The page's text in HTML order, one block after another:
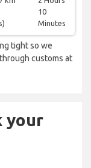
10
Minutes
tight so we
customs at
your